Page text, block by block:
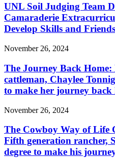
UNL Soil Judging Team
Camaraderie
Develop Skills and
November 26, 2024
The Journey Back
cattleman, Chaylee
to make her journey back
November 26, 2024
The Cowboy Way of Life
Fifth generation rancher,
degree to make his